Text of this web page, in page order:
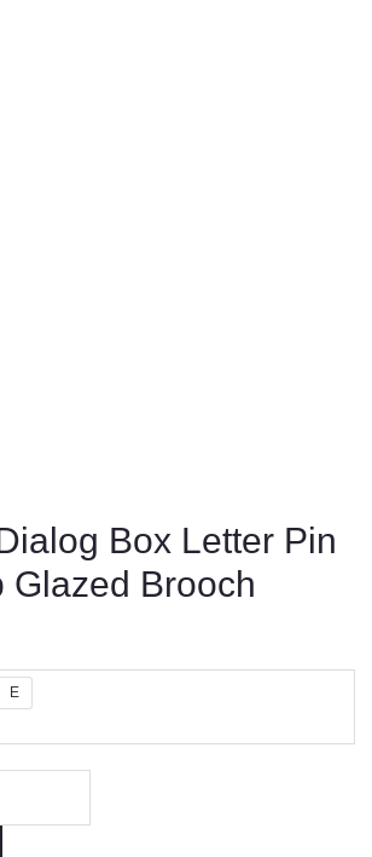
Box Letter Pin
Glazed Brooch
E